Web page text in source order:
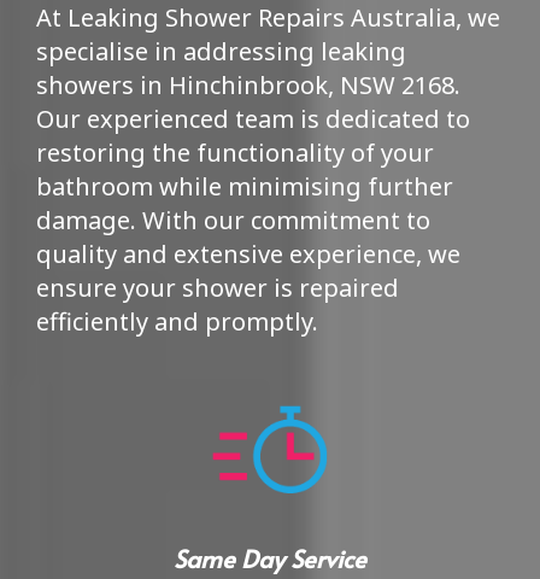
At Leaking Shower Repairs Australia, we
specialise in addressing leaking
showers in Hinchinbrook, NSW 2168.
Our experienced team is dedicated to
restoring the functionality of your
bathroom while minimising further
damage. With our commitment to
quality and extensive experience, we
ensure your shower is repaired
efficiently and promptly.
Same Day Service